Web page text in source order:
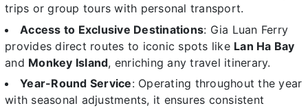
trips or group tours with personal transport.
Access to Exclusive Destinations: Gia Luan Ferry
provides direct routes to iconic spots like Lan Ha Bay
and Monkey Island, enriching any travel itinerary.
Year-Round Service: Operating throughout the year
with seasonal adjustments, it ensures consistent